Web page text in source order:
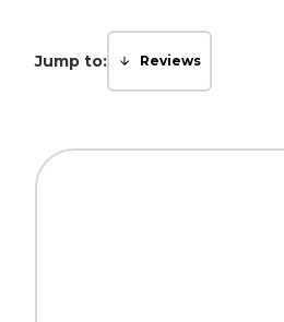
Jump to: Reviews